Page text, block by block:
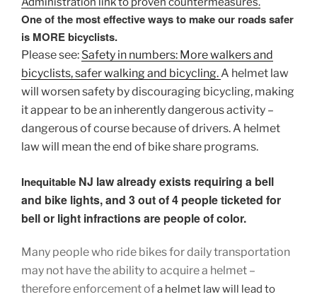
One of the most effective ways to make our roads safer
is MORE bicyclists.
Please see: Safety in numbers: More walkers and
bicyclists, safer walking and bicycling.A helmet law
will worsen safety by discouraging bicycling, making
it appear to be an inherently dangerous activity –
dangerous of course because of drivers. A helmet
law will mean the end of bike share programs.
Inequitable NJ law already exists requiring a bell
and bike lights, and 3 out of 4 people ticketed for
bell or light infractions are people of color.
Many people who ride bikes for daily transportation
may not have the ability to acquire a helmet –
therefore enforcement ofa helmet law will lead to